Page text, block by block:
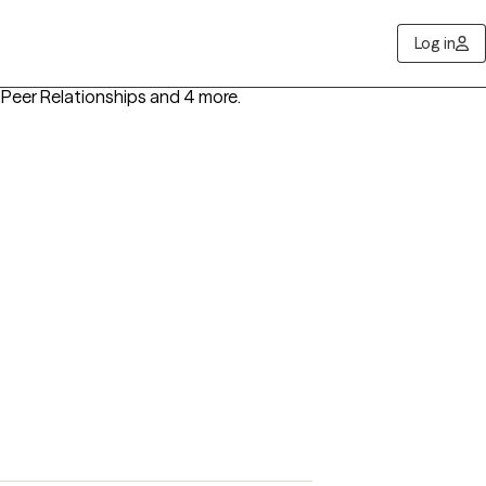
Log in
Relationships and 4 more.